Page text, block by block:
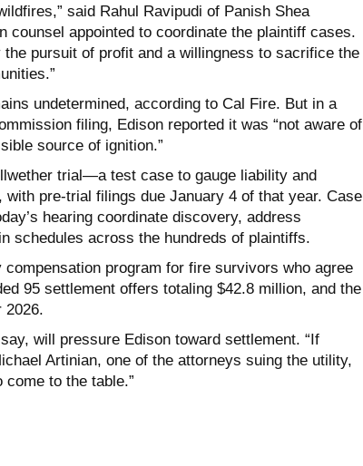
said Rahul Ravipudi of Panish Shea
counsel appointed to coordinate the plaintiff cases.
pursuit of profit and a willingness to sacrifice the
undetermined, according to Cal Fire. But in a
filing, Edison reported it was “not aware of
source of ignition.”
trial—a test case to gauge liability and
pre-trial filings due January 4 of that year. Case
hearing coordinate discovery, address
schedules across the hundreds of plaintiffs.
program for fire survivors who agree
95 settlement offers totaling $42.8 million, and the
2026.
will pressure Edison toward settlement. “If
Artinian, one of the attorneys suing the utility,
to the table.”